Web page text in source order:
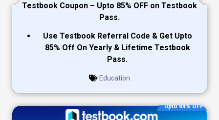
Testbook Coupon – Upto 85% OFF on Testbook
Pass.
Use Testbook Referral Code & Get Upto
85% Off On Yearly & Lifetime Testbook
Pass.
Education
Upto 64% OFF